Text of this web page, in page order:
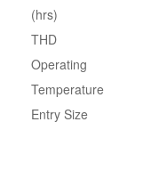
(hrs)
THD
Operating
Temperature
Entry Size